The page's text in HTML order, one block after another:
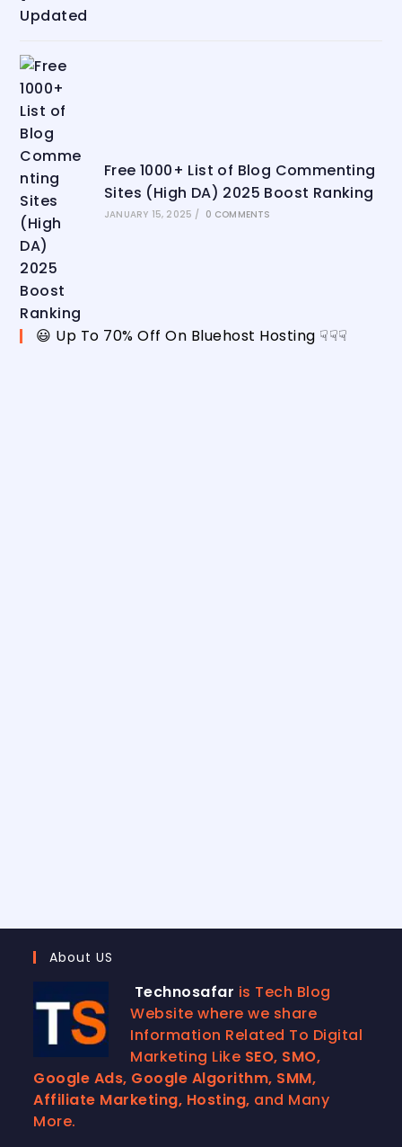
Free 1000+ List of Blog Commenting
Sites (High DA) 2025 Boost Ranking
JANUARY 15, 2025 / 0 COMMENTS
😃 Up To 70% Off On Bluehost Hosting ☟☟☟
About US
Technosafar is Tech Blog
Website where we share
Information Related To Digital
Marketing Like SEO, SMO,
Google Ads, Google Algorithm, SMM,
Affiliate Marketing, Hosting, and Many
More.